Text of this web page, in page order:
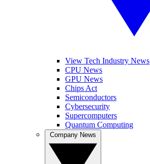
View Tech Industry News
CPU News
GPU News
Chips Act
Semiconductors
Cybersecurity
Supercomputers
Quantum Computing